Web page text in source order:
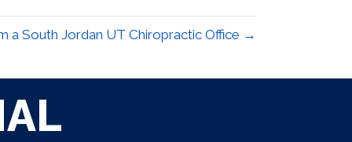
a South Jordan UT Chiropractic Office →